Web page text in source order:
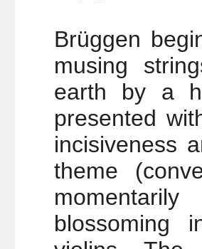
Brüggen
musing
earth by a
presented
incisiveness
theme
blossoming